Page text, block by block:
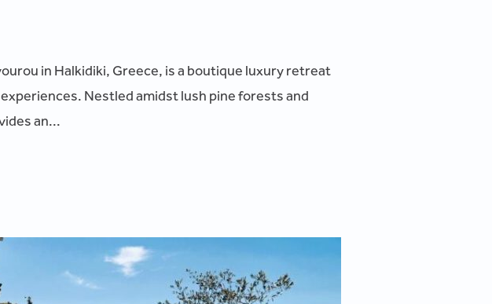
in Halkidiki, Greece, is a boutique luxury retreat
Nestled amidst lush pine forests and
an...